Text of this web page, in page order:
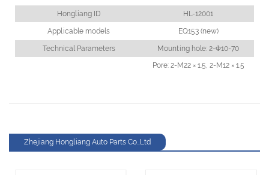
Hongliang ID HL-12001
Applicable models EQ153 (new)
Technical Parameters
Mounting hole: 2-Φ10-70
Pore: 2-M22 × 1.5, 2-M12 × 1.5
Zhejiang Hongliang Auto Parts Co.,Ltd